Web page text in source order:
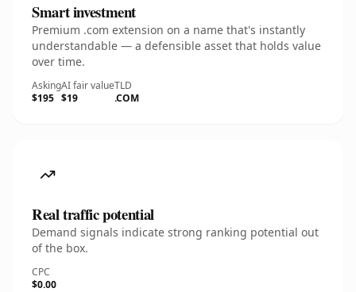
Smart investment
Premium .com extension on a name that's instantly
understandable — a defensible asset that holds value
over time.
Asking
$195
AI fair value
$19
TLD
.COM
Real traffic potential
Demand signals indicate strong ranking potential out
of the box.
CPC
$0.00